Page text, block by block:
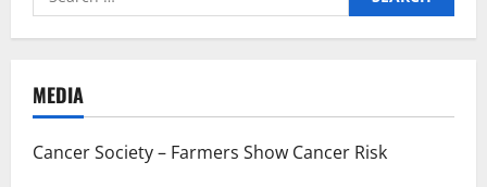
for:
MEDIA
Cancer Society – Farmers Show Cancer Risk